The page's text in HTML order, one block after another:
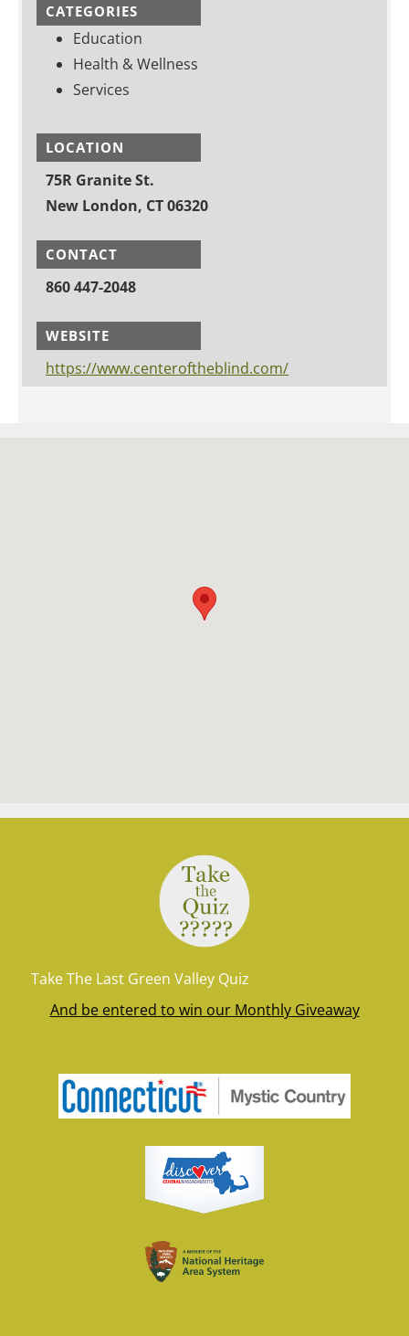
CATEGORIES
Education
Health & Wellness
Services
LOCATION
75R Granite St.
New London, CT 06320
CONTACT
860 447-2048
WEBSITE
https://www.centeroftheblind.com/
Take The Last Green Valley Quiz
And be entered to win our Monthly Giveaway